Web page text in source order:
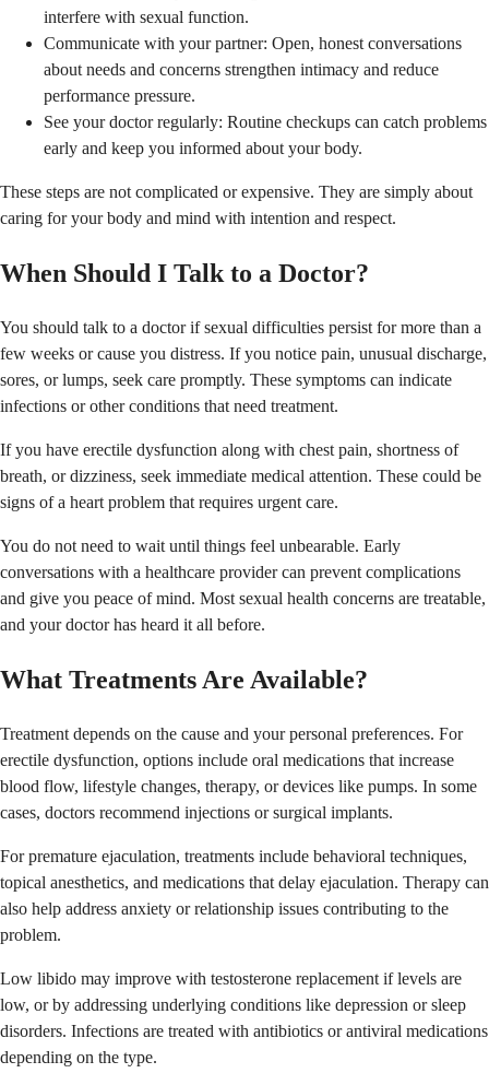
interfere with sexual function.
Communicate with your partner: Open, honest conversations
about needs and concerns strengthen intimacy and reduce
performance pressure.
See your doctor regularly: Routine checkups can catch problems
early and keep you informed about your body.
These steps are not complicated or expensive. They are simply about
caring for your body and mind with intention and respect.
When Should I Talk to a Doctor?
You should talk to a doctor if sexual difficulties persist for more than a
few weeks or cause you distress. If you notice pain, unusual discharge,
sores, or lumps, seek care promptly. These symptoms can indicate
infections or other conditions that need treatment.
If you have erectile dysfunction along with chest pain, shortness of
breath, or dizziness, seek immediate medical attention. These could be
signs of a heart problem that requires urgent care.
You do not need to wait until things feel unbearable. Early
conversations with a healthcare provider can prevent complications
and give you peace of mind. Most sexual health concerns are treatable,
and your doctor has heard it all before.
What Treatments Are Available?
Treatment depends on the cause and your personal preferences. For
erectile dysfunction, options include oral medications that increase
blood flow, lifestyle changes, therapy, or devices like pumps. In some
cases, doctors recommend injections or surgical implants.
For premature ejaculation, treatments include behavioral techniques,
topical anesthetics, and medications that delay ejaculation. Therapy can
also help address anxiety or relationship issues contributing to the
problem.
Low libido may improve with testosterone replacement if levels are
low, or by addressing underlying conditions like depression or sleep
disorders. Infections are treated with antibiotics or antiviral medications
depending on the type.